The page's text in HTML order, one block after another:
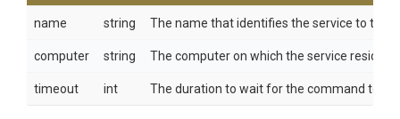
name string The name that identifies the service to the
computer string The computer on which the service resides.
timeout int The duration to wait for the command to